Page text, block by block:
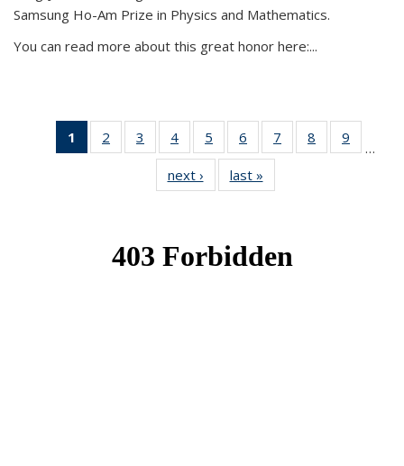
Samsung Ho-Am Prize in Physics and Mathematics.
You can read more about this great honor here:...
1
of 49
News
2
of 49
News
3
of 49
News
4 of 49
News
5
of 49
News
6
of 49
News
7
of 49
News
8
of 49
News
9
News
…
next › Newslast »